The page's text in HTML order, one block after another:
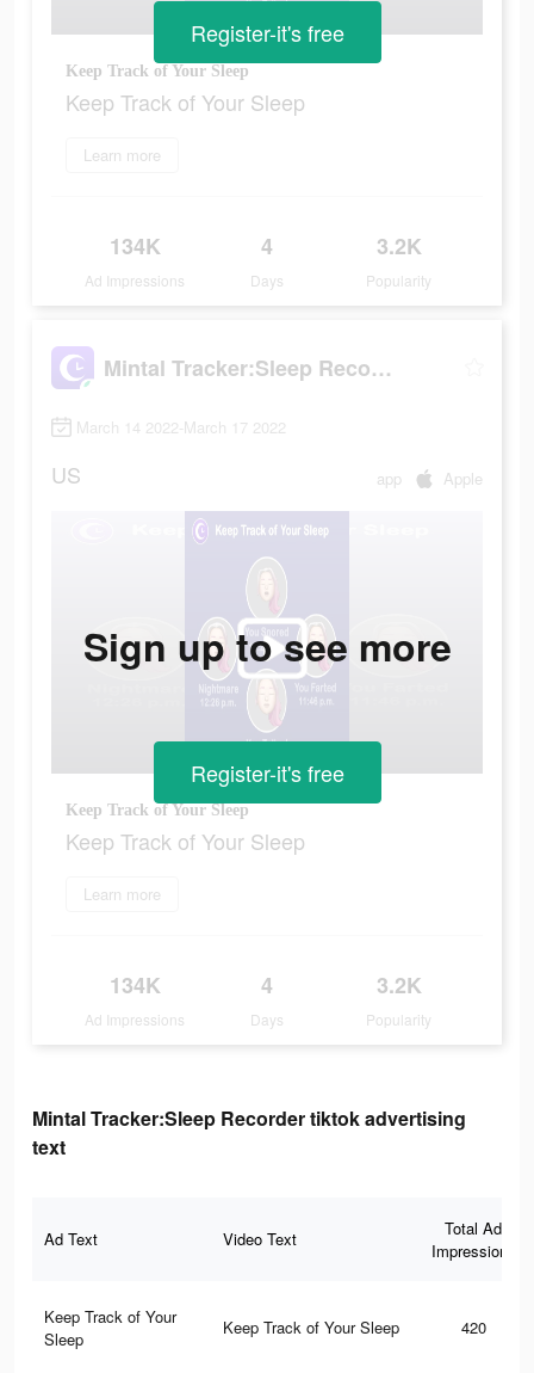
Keep Track of Your Sleep
Keep Track of Your Sleep
Learn more
134K
Ad Impressions
4
Days
3.2K
Popularity
Register-it's free
Mintal Tracker:Sleep Recorder
March 14 2022-March 17 2022
US app Apple
Keep Track of Your Sleep
Keep Track of Your Sleep
Learn more
134K
Ad Impressions
4
Days
3.2K
Popularity
Sign up to see more
Register-it's free
Mintal Tracker:Sleep Recorder tiktok advertising
text
Ad Text Video Text
Total Ad
Impressions
Keep Track of Your
Sleep
Keep Track of Your Sleep 420